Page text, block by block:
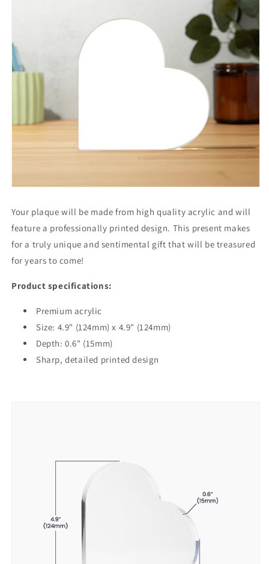
Your plaque will be made from high quality acrylic and will
feature a professionally printed design. This present makes
for a truly unique and sentimental gift that will be treasured
for years to come!
Product specifications:
Premium acrylic
Size: 4.9" (124mm) x 4.9" (124mm)
Depth: 0.6" (15mm)
Sharp, detailed printed design